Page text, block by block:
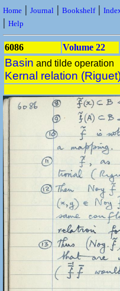
Home | Journal | Bookshelf|
| Help
6086 Volume 22
Basin and tilde operation
Kernal relation